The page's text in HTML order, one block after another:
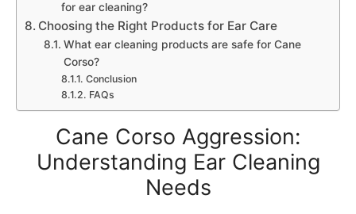
for ear cleaning?
Choosing the Right Products for Ear Care
What ear cleaning products are safe for Cane
Corso?
Conclusion
FAQs
Cane Corso Aggression:
Understanding Ear Cleaning
Needs